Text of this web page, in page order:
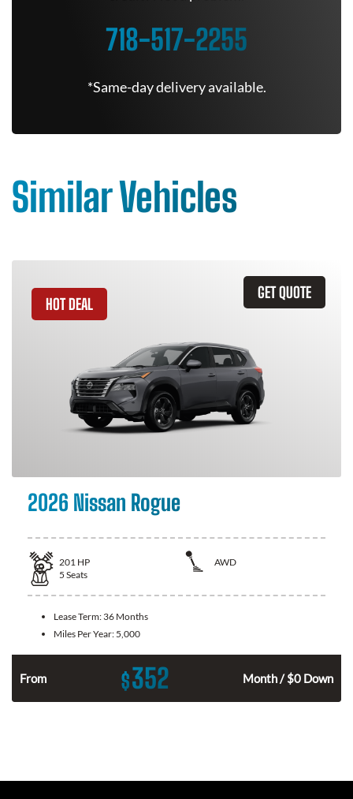
718-517-2255
*Same-day delivery available.
Similar Vehicles
GET QUOTE
HOT DEAL
2026 Nissan Rogue
201 HP
AWD
5 Seats
Lease Term: 36 Months
Miles Per Year: 5,000
From $352 Month / $0 Down